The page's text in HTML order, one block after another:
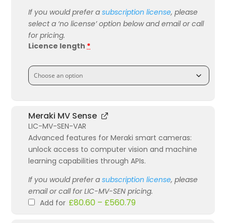
If you would prefer asubscription license, please
select a ‘no license’ option below and email or call
for pricing.
Licence length*
Meraki MV Sense
LIC-MV-SEN-VAR
Advanced features for Meraki smart cameras:
unlock access to computer vision and machine
learning capabilities through APIs.
If you would prefer asubscription license, please
email or call for LIC-MV-SEN pricing.
Add for £80.60 – £560.79